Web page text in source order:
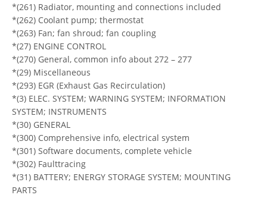
*(261) Radiator, mounting and connections included
*(262) Coolant pump; thermostat
*(263) Fan; fan shroud; fan coupling
*(27) ENGINE CONTROL
*(270) General, common info about 272 – 277
*(29) Miscellaneous
*(293) EGR (Exhaust Gas Recirculation)
*(3) ELEC. SYSTEM; WARNING SYSTEM; INFORMATION
SYSTEM; INSTRUMENTS
*(30) GENERAL
*(300) Comprehensive info, electrical system
*(301) Software documents, complete vehicle
*(302) Faulttracing
*(31) BATTERY; ENERGY STORAGE SYSTEM; MOUNTING
PARTS